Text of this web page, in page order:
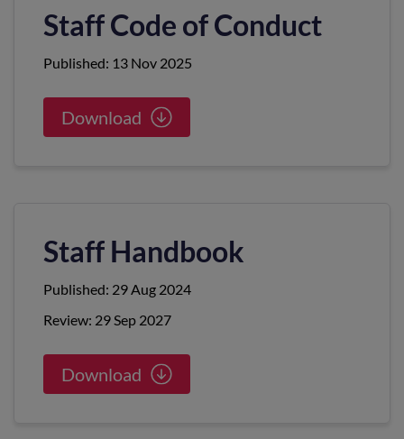
Staff Code of Conduct
Published: 13 Nov 2025
Download
Staff Handbook
Published: 29 Aug 2024
Review: 29 Sep 2027
Download